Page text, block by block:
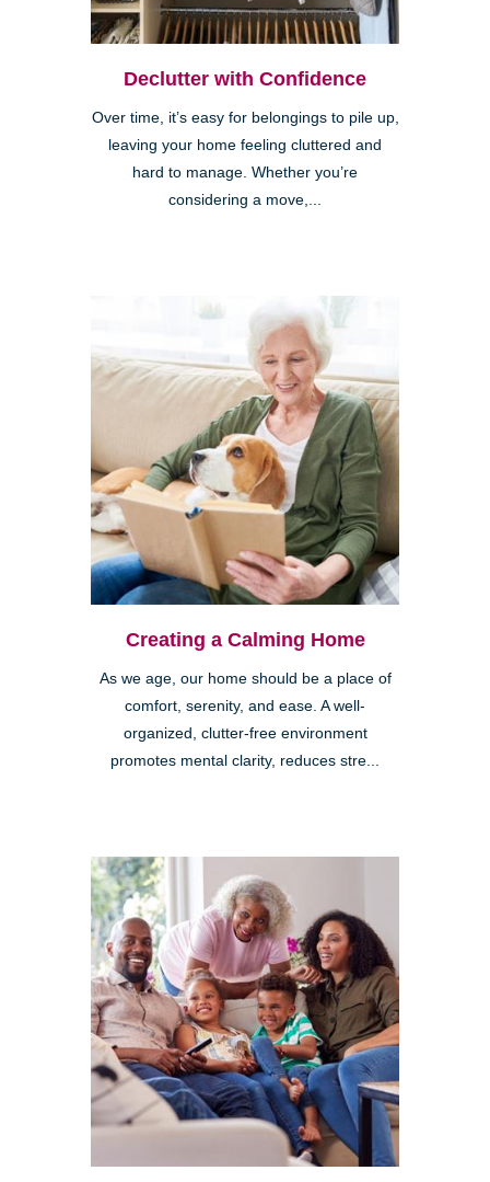
Declutter with Confidence
Over time, it’s easy for belongings to pile up,
leaving your home feeling cluttered and
hard to manage. Whether you’re
considering a move,...
Creating a Calming Home
As we age, our home should be a place of
comfort, serenity, and ease. A well-
organized, clutter-free environment
promotes mental clarity, reduces stre...